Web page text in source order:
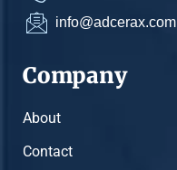
info@adcerax.com
Company
About
Contact